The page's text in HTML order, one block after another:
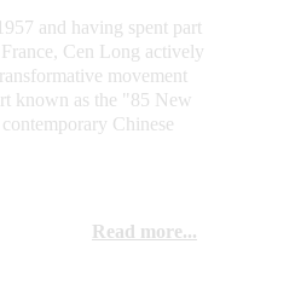
Read more...
and having spent part
Cen Long actively
movement
known as the "85 New
Chinese